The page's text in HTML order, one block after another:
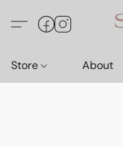
Store About